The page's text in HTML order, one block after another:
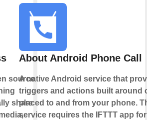
source
share
About Android Phone Call
A native Android service that
triggers and actions built around
placed to and from your phone.
service requires the IFTTT app for